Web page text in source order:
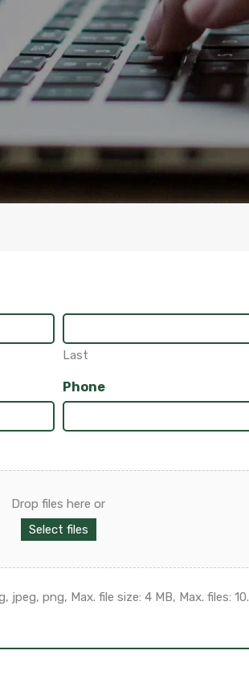
Last
Phone
Drop files here or
Select files
png, Max. file size: 4 MB, Max. files: 10.